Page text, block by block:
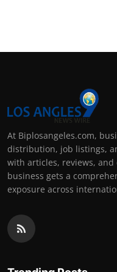
At Biplosangeles.com,
distribution, job listings,
with articles, reviews,
business gets a
exposure across